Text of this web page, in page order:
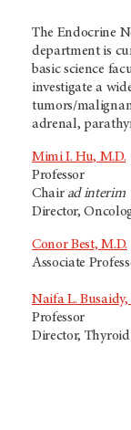
The Endocrine
department is
basic science
investigate a
tumors/
adrenal,
Mimi I. Hu, M.D.
Professor
Chair ad interim
Director,
Conor Best, M.D.
Associate
Naifa L. Busaidy,
Professor
Director,